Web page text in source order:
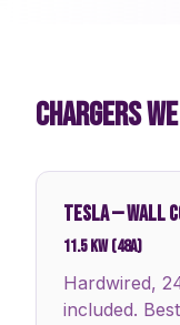
CHARGERS
TESLA—WALL
11.5 kW (48A)
Hardwired,
included.